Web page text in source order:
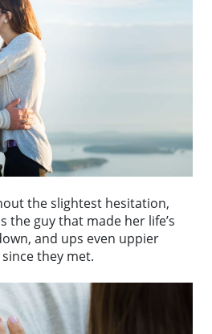
the slightest hesitation,
the guy that made her life’s
and ups even uppier
they met.